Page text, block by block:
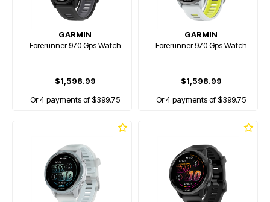
GARMIN
Forerunner 970 Gps Watch
$1,598.99
Or 4 payments of $399.75
GARMIN
Forerunner 970 Gps Watch
$1,598.99
Or 4 payments of $399.75